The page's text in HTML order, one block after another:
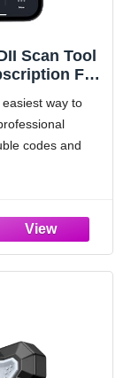
Scan Tool
Fee
Airbag
1996+
way to
codes and